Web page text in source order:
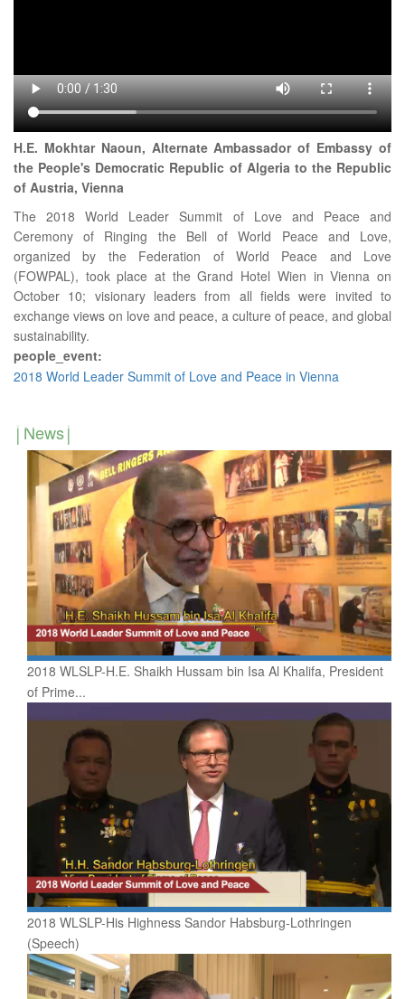
H.E. Mokhtar Naoun, Alternate Ambassador of Embassy of
the People's Democratic Republic of Algeria to the Republic
of Austria, Vienna
The 2018 World Leader Summit of Love and Peace and
Ceremony of Ringing the Bell of World Peace and Love,
organized by the Federation of World Peace and Love
(FOWPAL), took place at the Grand Hotel Wien in Vienna on
October 10; visionary leaders from all fields were invited to
exchange views on love and peace, a culture of peace, and global
sustainability.
people_event:
2018 World Leader Summit of Love and Peace in Vienna
News
2018 WLSLP-H.E. Shaikh Hussam bin Isa Al Khalifa, President
of Prime...
2018 WLSLP-His Highness Sandor Habsburg-Lothringen
(Speech)